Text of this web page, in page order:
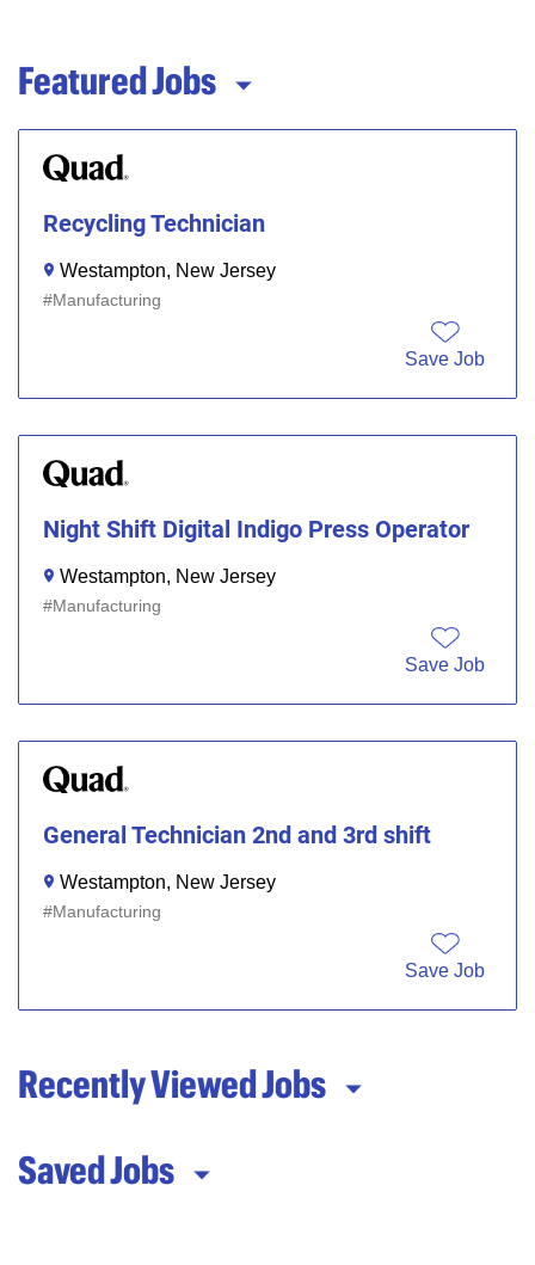
Featured Jobs
Recycling Technician
Westampton, New Jersey
Manufacturing
Save Job
Night Shift Digital Indigo Press Operator
Westampton, New Jersey
Manufacturing
Save Job
General Technician 2nd and 3rd shift
Westampton, New Jersey
Manufacturing
Save Job
Recently Viewed Jobs
Saved Jobs